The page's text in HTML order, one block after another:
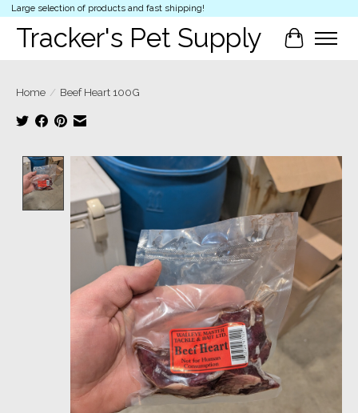
Large selection of products and fast shipping!
Tracker's Pet Supply Cart
Home / Beef Heart 100G
Product image slideshow Items